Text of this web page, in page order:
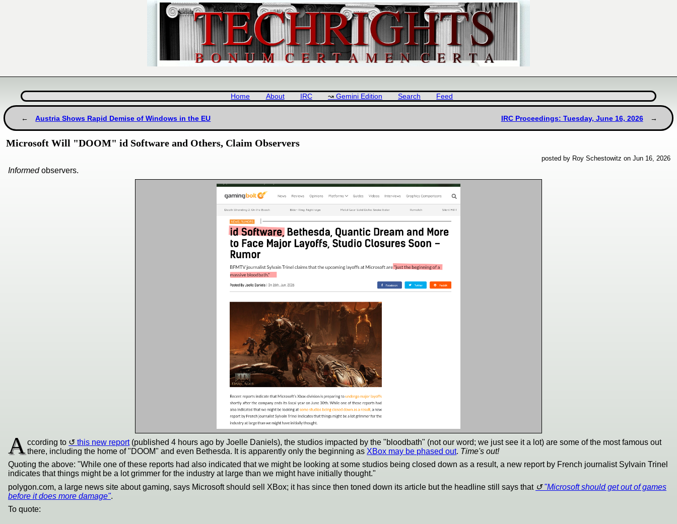
Home About IRC Gemini Edition Search Feed
Austria Shows Rapid Demise of Windows in the EU IRC Proceedings: Tuesday, June 16, 2026
Microsoft Will "DOOM" id Software and Others, Claim Observers
posted by Roy Schestowitz on Jun 16, 2026
Informedobservers.
A ccording to this new report(published 4 hours ago by Joelle Daniels), the studios impacted by the "bloodbath" (not our word; we just see it a lot) are some of the most famous out
there, including the home of "DOOM" and even Bethesda. It is apparently only the beginning as XBox may be phased out. Time's out!
Quoting the above: "While one of these reports had also indicated that we might be looking at some studios being closed down as a result, a new report by French journalist Sylvain Trinel
indicates that things might be a lot grimmer for the industry at large than we might have initially thought."
polygon.com, a large news site about gaming, says Microsoft should sell XBox; it has since then toned down its article but the headline still says that
"Microsoft should get out of games
before it does more damage".
To quote: